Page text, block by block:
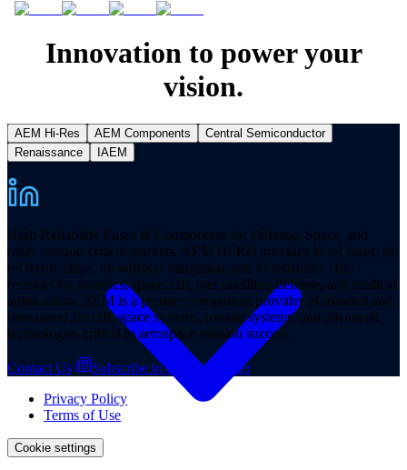
Products
Innovation to power your
vision.
AEM Hi-Res AEM Components
Central Semiconductor
Renaissance
IAEM
High-Reliability Fuses & Components for Defense, Space, and
other mission-critical markets. AEM Hi-Rel provides hi-rel fuses, hi-
rel ferrite chips, tin whisker mitigation, and hi-reliability chip
resistors for avionics, spacecraft, and satellites, defense, and medical
applications. AEM is a premier component provider of manned and
unmanned aircraft, space systems, missile systems, and advanced
technologies critical to aerospace mission success.
Contact Us
Subscribe to our Newsletter
Privacy Policy
Terms of Use
Cookie settings